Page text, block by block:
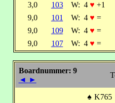
3,0
103 W: 4 ♥ +1
9,0
101 W: 4 ♥ =
9,0
109 W: 4 ♥ =
9,0
107 W: 4 ♥ =
Boardnummer: 9
◄ ►
♠ K765